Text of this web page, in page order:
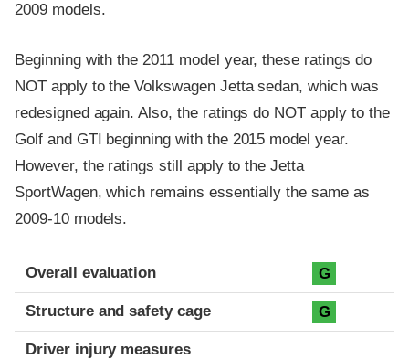
2009 models.
Beginning with the 2011 model year, these ratings do
NOT apply to the Volkswagen Jetta sedan, which was
redesigned again. Also, the ratings do NOT apply to the
Golf and GTI beginning with the 2015 model year.
However, the ratings still apply to the Jetta
SportWagen, which remains essentially the same as
2009-10 models.
Evaluation criteria
Rating
Overall evaluation G
Structure and safety cage G
Driver injury measures